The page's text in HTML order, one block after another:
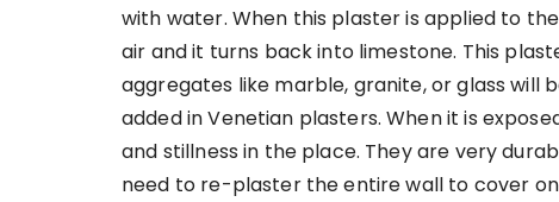
with water. When this plaster is applied to
air and it turns back into limestone. This
aggregates like marble, granite, or glass will
added in Venetian plasters. When it is
and stillness in the place. They are very
need to re-plaster the entire wall to cover